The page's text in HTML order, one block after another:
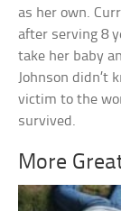
as her own.
after serving 8
take her baby
Johnson didn’t
victim to the
survived.
More